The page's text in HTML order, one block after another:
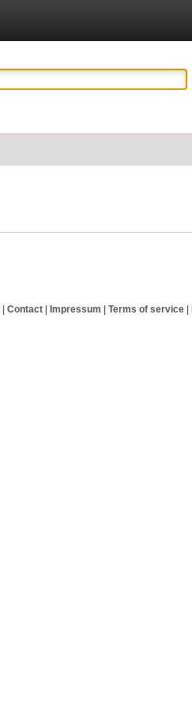
Contact| Impressum Terms of service|